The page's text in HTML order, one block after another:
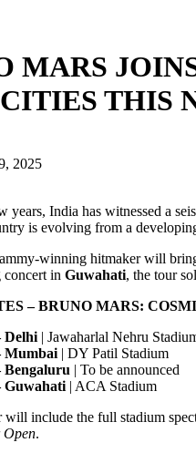
MARS
THIS
2025
years, India has witnessed a
is evolving from a
winning hitmaker will
concert in Guwahati, the tour
– BRUNO MARS:
Delhi | Jawaharlal Nehru
Mumbai | DY Patil Stadium
Bengaluru | To be announced
Guwahati | ACA Stadium
will include the full stadium
Open.